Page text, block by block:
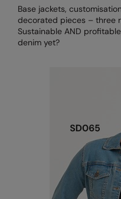
New season
Fitness
OGIO
Onna By Premier
Pro RTX High Visibility
Base jackets,
decorated pieces – three
Sustainable AND
denim yet?